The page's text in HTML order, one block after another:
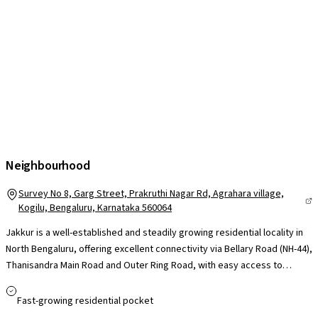
Neighbourhood
Survey No 8, Garg Street, Prakruthi Nagar Rd, Agrahara village,
Kogilu, Bengaluru, Karnataka 560064
Jakkur is a well-established and steadily growing residential locality in
North Bengaluru, offering excellent connectivity via Bellary Road (NH-44),
Thanisandra Main Road and Outer Ring Road, with easy access to
proximity to Manyata Embassy Business Park makes it highly convenient
Fast-growing residential pocket